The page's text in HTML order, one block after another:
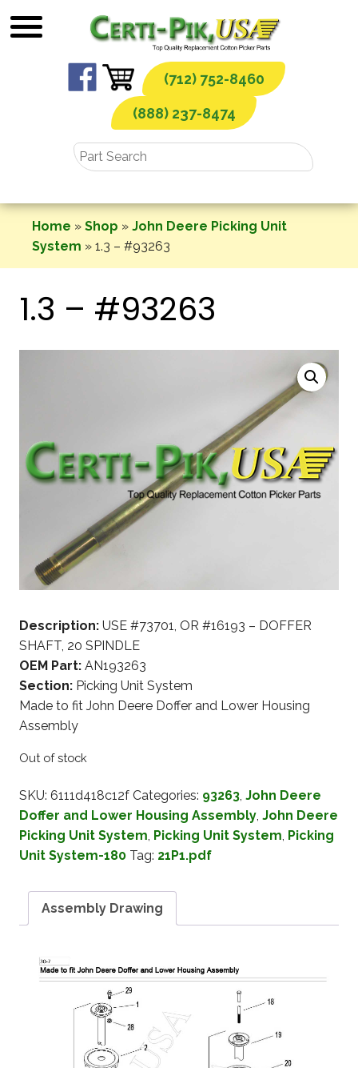
to
(712) 752-8460
(888) 237-8474
Home » Shop » John Deere Picking Unit
System » 1.3 – #93263
1.3 – #93263
Description: USE #73701, OR #16193 – DOFFER
SHAFT, 20 SPINDLE
OEM Part: AN193263
Section: Picking Unit System
Made to fit John Deere Doffer and Lower Housing
Assembly
Out of stock
SKU: 6111d418c12f Categories: 93263 John Deere
Doffer and Lower Housing Assembly John Deere
Picking Unit System Picking Unit System Picking
Unit System-180 Tag: 21P1.pdf
Assembly Drawing